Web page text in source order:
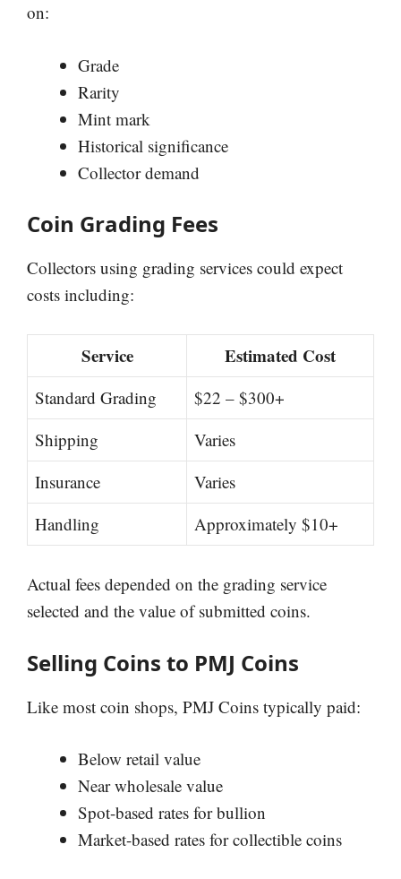
on:
Grade
Rarity
Mint mark
Historical significance
Collector demand
Coin Grading Fees
Collectors using grading services could expect
costs including:
Service Estimated Cost
Standard Grading
$22 – $300+
Shipping
Varies
Insurance
Varies
Handling
Approximately $10+
Actual fees depended on the grading service
selected and the value of submitted coins.
Selling Coins to PMJ Coins
Like most coin shops, PMJ Coins typically paid:
Below retail value
Near wholesale value
Spot-based rates for bullion
Market-based rates for collectible coins